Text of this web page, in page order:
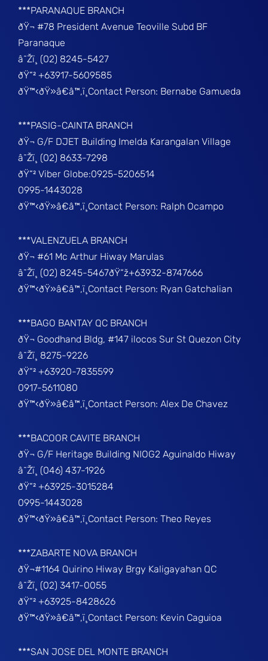
***PARANAQUE BRANCH
ðŸ¬ #78 President Avenue Teoville Subd BF
Paranaque
â˜Žï¸ (02) 8245-5427
ðŸ“² +63917-5609585
ðŸ™‹ðŸ»â€â™‚ï¸Contact Person: Bernabe Gamueda
***PASIG-CAINTA BRANCH
ðŸ¬ G/F DJET Building Imelda Karangalan Village
â˜Žï¸ (02) 8633-7298
ðŸ“² Viber Globe:0925-5206514
0995-1443028
ðŸ™‹ðŸ»â€â™‚ï¸Contact Person: Ralph Ocampo
***VALENZUELA BRANCH
ðŸ¬ #61 Mc Arthur Hiway Marulas
â˜Žï¸ (02) 8245-5467ðŸ“ž+63932-8747666
ðŸ™‹ðŸ»â€â™‚ï¸Contact Person: Ryan Gatchalian
***BAGO BANTAY QC BRANCH
ðŸ¬ Goodhand Bldg, #147 ilocos Sur St Quezon City
â˜Žï¸ 8275-9226
ðŸ“² +63920-7835599
0917-5611080
ðŸ™‹ðŸ»â€â™‚ï¸Contact Person: Alex De Chavez
***BACOOR CAVITE BRANCH
ðŸ¬ G/F Heritage Building NIOG2 Aguinaldo Hiway
â˜Žï¸ (046) 437-1926
ðŸ“² +63925-3015284
0995-1443028
ðŸ™‹ðŸ»â€â™‚ï¸Contact Person: Theo Reyes
***ZABARTE NOVA BRANCH
ðŸ¬#1164 Quirino Hiway Brgy Kaligayahan QC
â˜Žï¸ (02) 3417-0055
ðŸ“² +63925-8428626
ðŸ™‹ðŸ»â€â™‚ï¸Contact Person: Kevin Caguioa
***SAN JOSE DEL MONTE BRANCH